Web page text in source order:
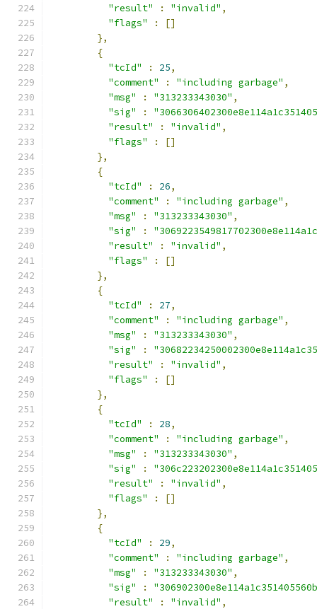
"result"
: "invalid" ,
"flags"
:
[]
},
{
"tcId"
: 25,
"comment"
: "including garbage" ,
"msg"
: "313233343030" ,
"sig"
:
"result"
: "invalid" ,
"flags"
:
[]
},
{
"tcId"
: 26,
"comment"
: "including garbage" ,
"msg"
: "313233343030" ,
"sig"
:
"result"
: "invalid" ,
"flags"
:
[]
},
{
"tcId"
: 27,
"comment"
: "including garbage" ,
"msg"
: "313233343030" ,
"sig"
:
"result"
: "invalid" ,
"flags"
:
[]
},
{
"tcId"
: 28,
"comment"
: "including garbage" ,
"msg"
: "313233343030" ,
"sig"
:
"result"
: "invalid" ,
"flags"
:
[]
},
{
"tcId"
: 29,
"comment"
: "including garbage" ,
"msg"
: "313233343030" ,
"sig"
:
"result"
: "invalid" ,